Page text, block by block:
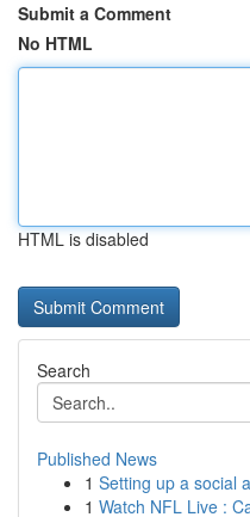
Submit a Comment
No HTML
HTML is disabled
Search
Published News
1 Setting up a social
1 Watch NFL Live :